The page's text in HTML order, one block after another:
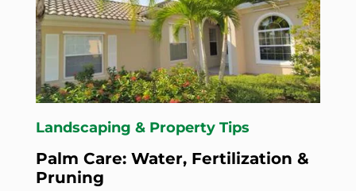
Landscaping & Property Tips
Palm Care: Water, Fertilization &
Pruning